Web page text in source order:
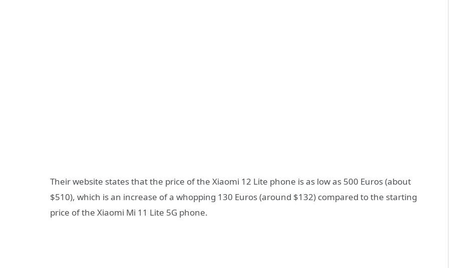
Their website states that the price of the Xiaomi 12 Lite phone is as low as 500 Euros (about
$510), which is an increase of a whopping 130 Euros (around $132) compared to the starting
price of the Xiaomi Mi 11 Lite 5G phone.